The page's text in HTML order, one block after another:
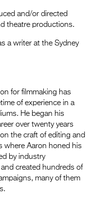
and/or directed
theatre productions.
a writer at the Sydney
for filmmaking has
of experience in a
He began his
over twenty years
the craft of editing and
where Aaron honed his
by industry
created hundreds of
many of them